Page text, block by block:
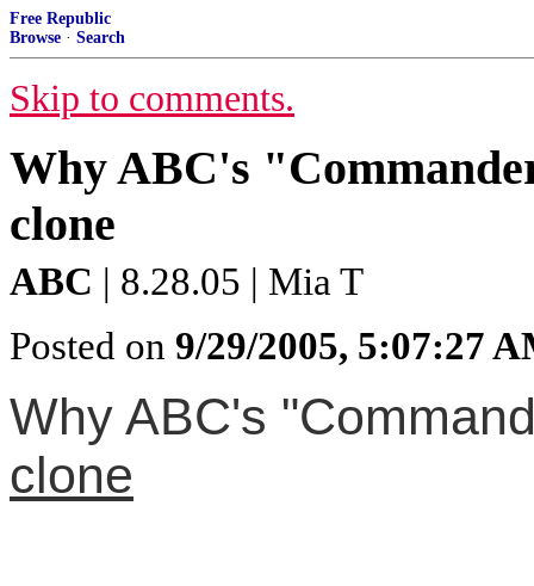
Free Republic
Browse · Search
Skip to comments.
Why ABC's
clone
ABC | 8.28.05 | Mia T
Posted on 9/29/2005, 5:07:27
Why ABC's
clone